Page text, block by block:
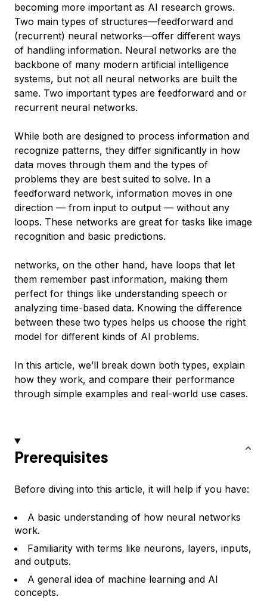
becoming more important as AI research grows.
Two main types of structures—feedforward and
(recurrent) neural networks—offer different ways
of handling information. Neural networks are the
backbone of many modern artificial intelligence
systems, but not all neural networks are built the
same. Two important types are feedforward and or
recurrent neural networks.
While both are designed to process information and
recognize patterns, they differ significantly in how
data moves through them and the types of
problems they are best suited to solve. In a
feedforward network, information moves in one
direction — from input to output — without any
loops. These networks are great for tasks like image
recognition and basic predictions.
networks, on the other hand, have loops that let
them remember past information, making them
perfect for things like understanding speech or
analyzing time-based data. Knowing the difference
between these two types helps us choose the right
model for different kinds of AI problems.
In this article, we’ll break down both types, explain
how they work, and compare their performance
through simple examples and real-world use cases.
Prerequisites
Before diving into this article, it will help if you have:
A basic understanding of how neural networks
work.
Familiarity with terms like neurons, layers, inputs,
and outputs.
A general idea of machine learning and AI
concepts.